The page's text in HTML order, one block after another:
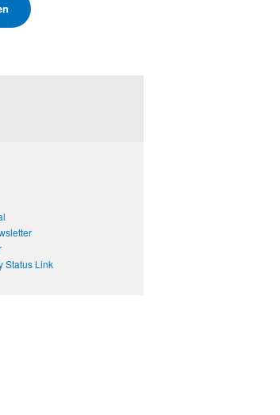
Status Link